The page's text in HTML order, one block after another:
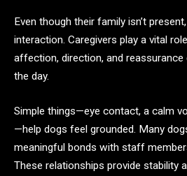
Even though their family isn’t
interaction. Caregivers play a vital
affection, direction, and
the day.
Simple things—eye contact, a calm
—help dogs feel grounded. Many
meaningful bonds with staff
These relationships provide stability